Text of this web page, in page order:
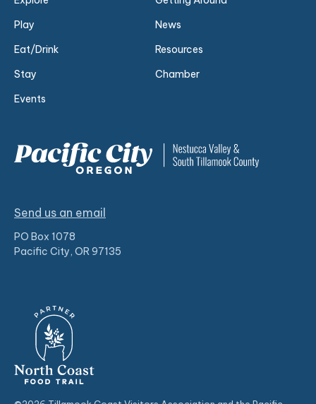
Play
Eat/Drink
Stay
Events
News
Resources
Chamber
Send us an email
PO Box 1078
Pacific City, OR 97135